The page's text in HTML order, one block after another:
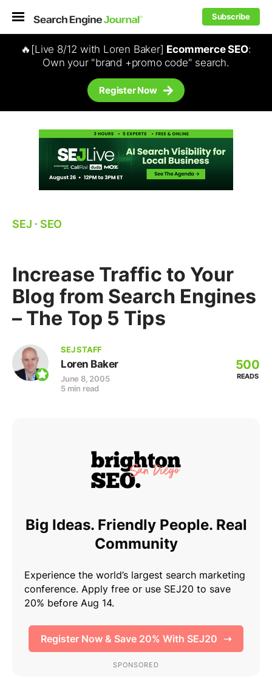
Subscribe
🔥[Live 8/12 with Loren Baker] Ecommerce SEO:
Own your "brand +promo code" search.
Register Now
SEJ ⋅ SEO
Increase Traffic to Your
Blog from Search Engines
– The Top 5 Tips
SEJ STAFF
Loren Baker
June 8, 2005
5 min read
500
READS